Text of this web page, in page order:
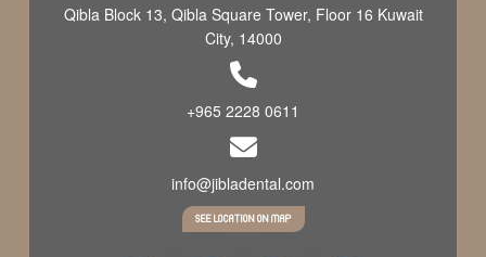
Qibla Block 13, Qibla Square Tower, Floor 16 Kuwait
City, 14000
+965 2228 0611
info@jibladental.com
SEE LOCATION ON MAP